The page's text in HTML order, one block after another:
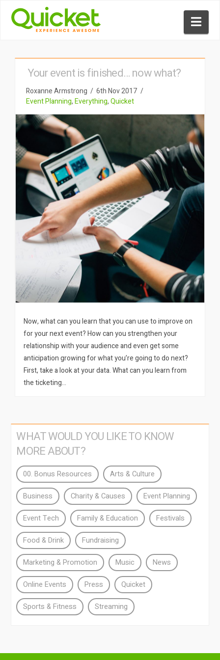
Your event is finished… now what?
Roxanne Armstrong
6th Nov 2017
Event Planning,Everything,Quicket
Now, what can you learn that you can use to improve on
for your next event? How can you strengthen your
relationship with your audience and even get some
anticipation growing for what you’re going to do next?
First, take a look at your data. What can you learn from
the ticketing…
WHAT WOULD YOU LIKE TO KNOW
MORE ABOUT?
00. Bonus Resources Arts & Culture
Business Charity & Causes Event Planning
Event Tech Family & Education Festivals
Food & Drink Fundraising
Marketing & Promotion Music News
Online Events Press Quicket
Sports & Fitness Streaming